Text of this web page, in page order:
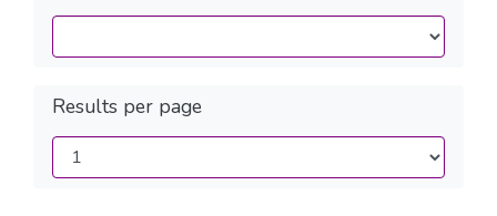
Results per page